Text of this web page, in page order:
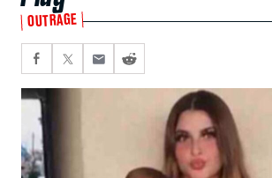
OUTRAGE